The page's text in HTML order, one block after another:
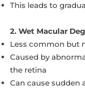
This leads to
2. Wet Macular
Less common but
Caused by
the retina
Can cause sudden